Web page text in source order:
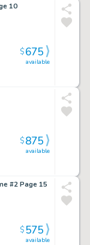
10
available
$675
available
$875
#2 Page 15
available
$575